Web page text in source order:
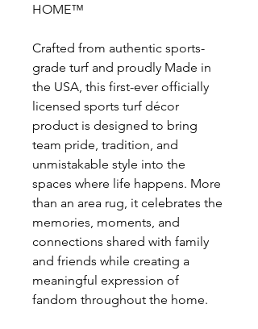
HOME™
Crafted from authentic sports-
grade turf and proudly Made in
the USA, this first-ever officially
licensed sports turf décor
product is designed to bring
team pride, tradition, and
unmistakable style into the
spaces where life happens. More
than an area rug, it celebrates the
memories, moments, and
connections shared with family
and friends while creating a
meaningful expression of
fandom throughout the home.